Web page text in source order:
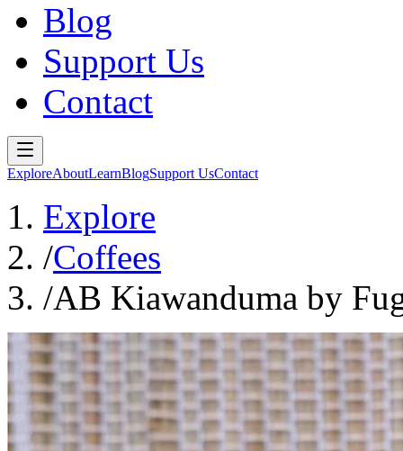
Blog
Support Us
Contact
ExploreAboutLearnBlogSupport UsContact
Explore
/Coffees
/AB Kiawanduma by